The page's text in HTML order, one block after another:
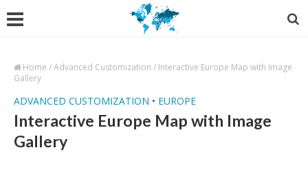
Home /Advanced Customization / Interactive Europe Map with Image
Gallery
ADVANCED CUSTOMIZATION • EUROPE
Interactive Europe Map with Image
Gallery